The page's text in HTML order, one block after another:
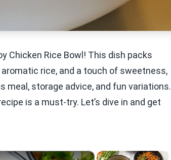
Chicken Rice Bowl! This dish packs
rice, and a touch of sweetness,
meal, storage advice, and fun variations.
is a must-try. Let’s dive in and get
×
×